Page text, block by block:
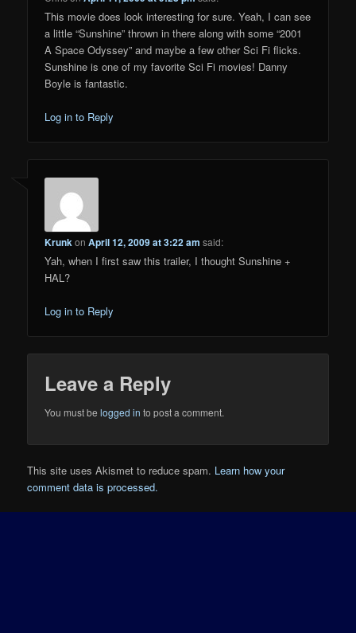
This movie does look interesting for sure. Yeah, I can see
a little “Sunshine” thrown in there along with some “2001
A Space Odyssey” and maybe a few other Sci Fi flicks.
Sunshine is one of my favorite Sci Fi movies! Danny
Boyle is fantastic.
Log in to Reply
KrunkonApril 12, 2009 at 3:22 am said:
Yah, when I first saw this trailer, I thought Sunshine +
HAL?
Log in to Reply
Leave a Reply
You must belogged in to post a comment.
This site uses Akismet to reduce spam. Learn how your
comment data is processed.